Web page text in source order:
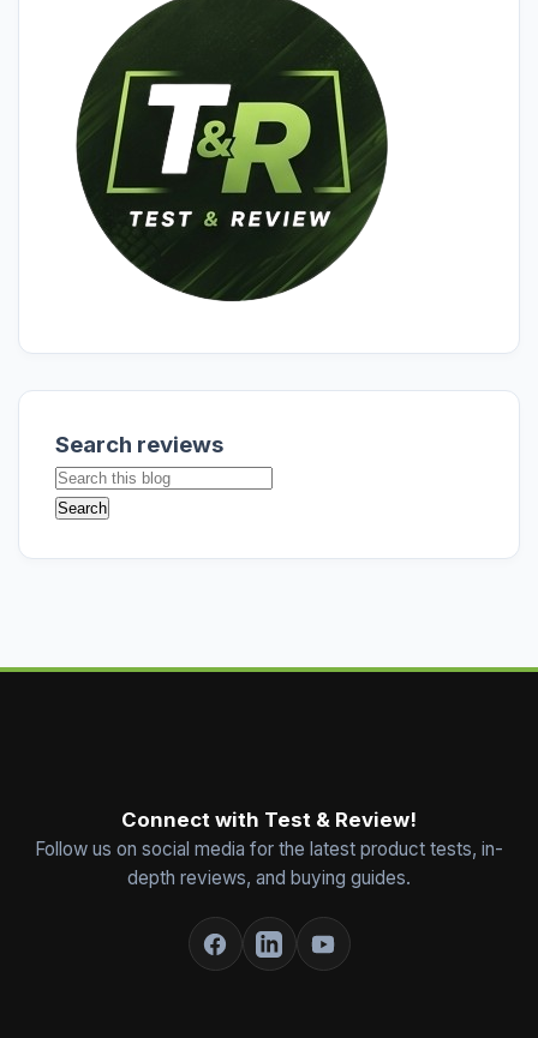
Search reviews
Connect with Test & Review!
Follow us on social media for the latest product tests, in-
depth reviews, and buying guides.